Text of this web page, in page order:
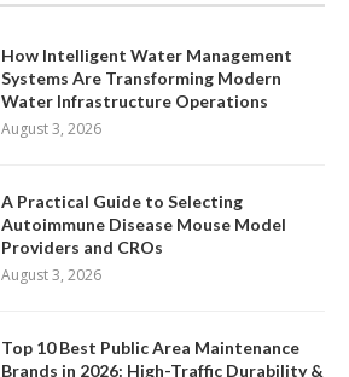
How Intelligent Water Management
Systems Are Transforming Modern
Water Infrastructure Operations
August 3, 2026
A Practical Guide to Selecting
Autoimmune Disease Mouse Model
Providers and CROs
August 3, 2026
Top 10 Best Public Area Maintenance
Brands in 2026: High-Traffic Durability &